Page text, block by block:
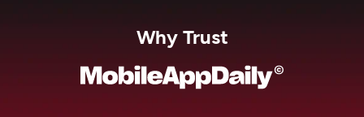
Why Trust